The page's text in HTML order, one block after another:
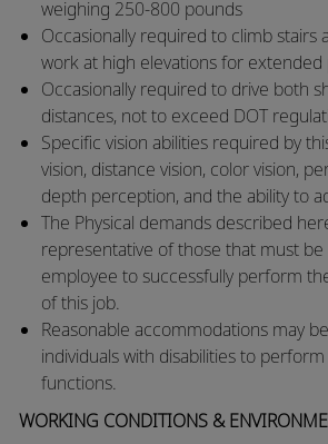
weighing 250-800 pounds
​Occasionally required to climb stairs
work at high elevations for
​Occasionally required to drive both
distances, not to exceed DOT
​Specific vision abilities required by
vision, distance vision, color vision,
depth perception, and the ability to
​The Physical demands described
representative of those that must be
employee to successfully perform
of this job.
​Reasonable accommodations may
individuals with disabilities to
functions.​
WORKING CONDITIONS &